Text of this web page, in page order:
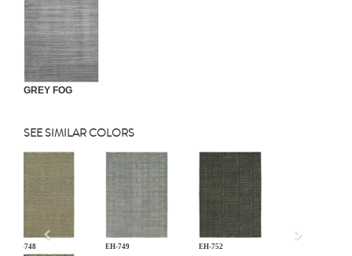
GREY FOG
SEE SIMILAR COLORS
EH-748 EH-749 EH-752
Previous